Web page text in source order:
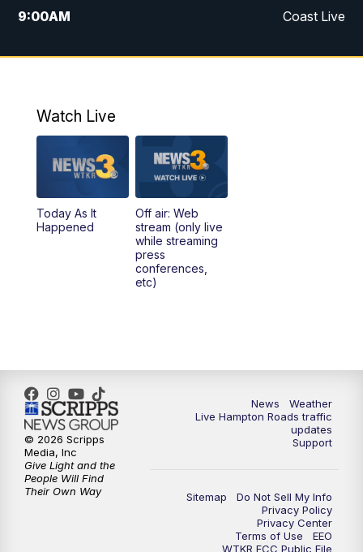
9:00AM Coast Live
10:00AM Replay: Coast Live
12:27PM Replay: News 3 at Noon
5:00PM
11:00PM News 3 at 11
Watch Live
Today As It
Happened
Off air: Web
stream (only live
while streaming
press
conferences,
etc)
News
Weather
Live Hampton Roads traffic
updates
Support
Sitemap
Do Not Sell My Info
Privacy Policy
Privacy Center
Terms of Use
EEO
WTKR FCC Public File
© 2026 Scripps
Media, Inc
Give Light and the
People Will Find
Their Own Way